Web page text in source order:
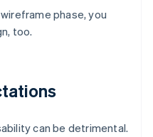
phase, you
too.
can be detrimental.